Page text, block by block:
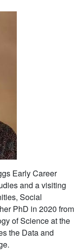
Early Career
and a visiting
Social
PhD in 2020 from
of Science at the
the Data and